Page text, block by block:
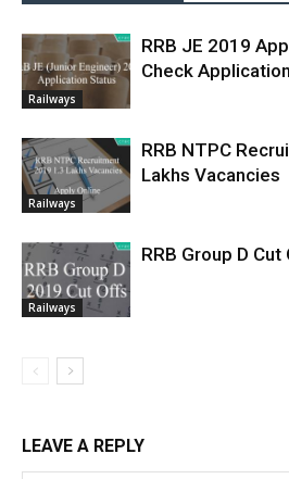
Railways
RRB JE 2019
Check
Railways
RRB NTPC
Lakhs Vacancies
Railways
RRB Group D
LEAVE A REPLY